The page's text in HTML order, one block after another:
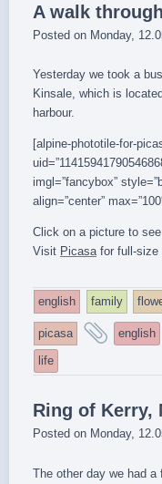
A walk
Posted on Monday,
Yesterday we took a
Kinsale, which is
harbour.
[alpine-phototile-for-
imgl=”fancybox”
align=”center”
Click on a picture to
Visit Picasafor full-size
english family
picasa
and
english
life
Ring of Kerry,
Posted on Monday,
The other day we had